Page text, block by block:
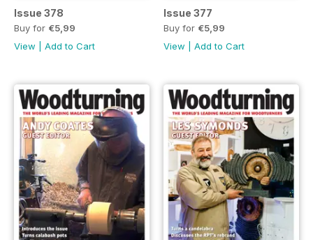
Issue 378
Buy for €5,99
View
Add to Cart
Issue 377
Buy for €5,99
View
Add to Cart